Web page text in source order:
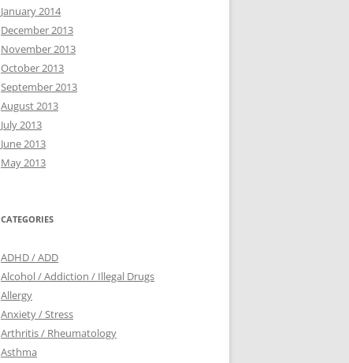
January 2014
December 2013
November 2013
October 2013
September 2013
August 2013
July 2013
June 2013
May 2013
CATEGORIES
ADHD / ADD
Alcohol / Addiction / Illegal Drugs
Allergy
Anxiety / Stress
Arthritis / Rheumatology
Asthma